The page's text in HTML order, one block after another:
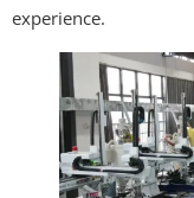
experience.